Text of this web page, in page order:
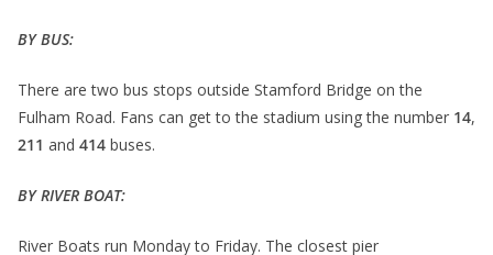
BY BUS:
There are two bus stops outside Stamford Bridge on the
Fulham Road. Fans can get to the stadium using the number 14,
211 and 414 buses.
BY RIVER BOAT:
River Boats run Monday to Friday. The closest pier